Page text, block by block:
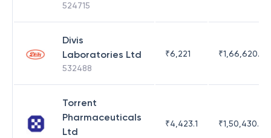
524715
Divis
Laboratories Ltd
532488
₹6,221 ₹1,66,620.03
Torrent
Pharmaceuticals
Ltd
₹4,423.1 ₹1,50,430.54